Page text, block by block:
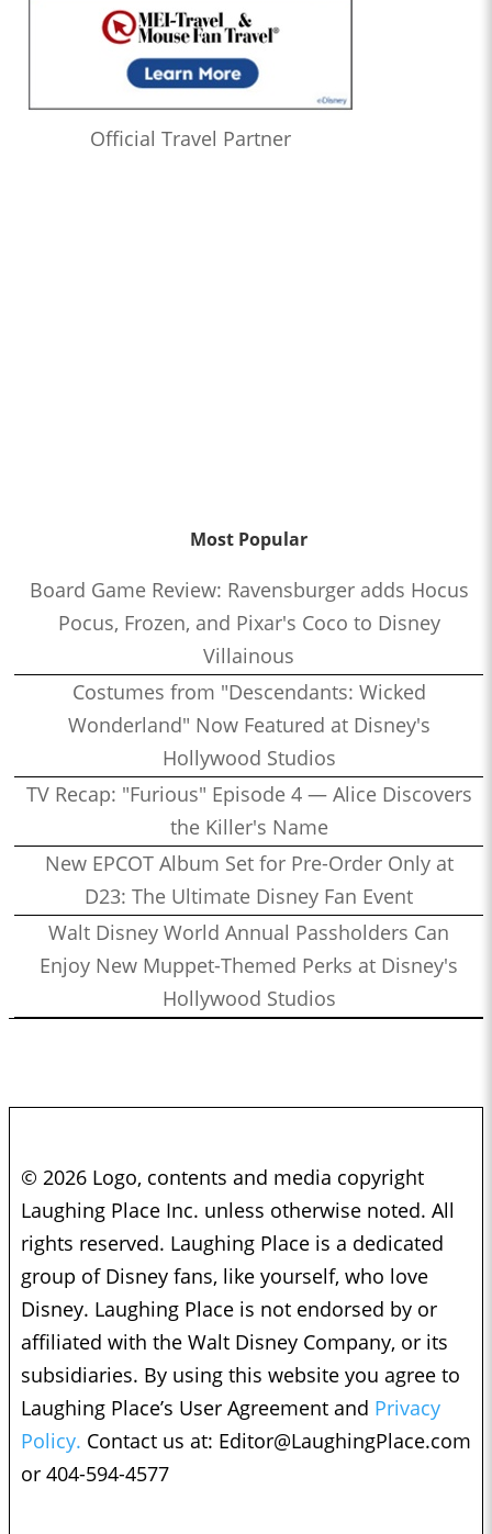
Official Travel Partner
Most Popular
Board Game Review: Ravensburger adds Hocus
Pocus, Frozen, and Pixar's Coco to Disney
Villainous
Costumes from "Descendants: Wicked
Wonderland" Now Featured at Disney's
Hollywood Studios
TV Recap: "Furious" Episode 4 — Alice Discovers
the Killer's Name
New EPCOT Album Set for Pre-Order Only at
D23: The Ultimate Disney Fan Event
Walt Disney World Annual Passholders Can
Enjoy New Muppet-Themed Perks at Disney's
Hollywood Studios
© 2026 Logo, contents and media copyright
Laughing Place Inc. unless otherwise noted. All
rights reserved. Laughing Place is a dedicated
group of Disney fans, like yourself, who love
Disney. Laughing Place is not endorsed by or
affiliated with the Walt Disney Company, or its
subsidiaries. By using this website you agree to
Laughing Place’s User Agreement and Privacy
Policy. Contact us at: Editor@LaughingPlace.com
or 404-594-4577